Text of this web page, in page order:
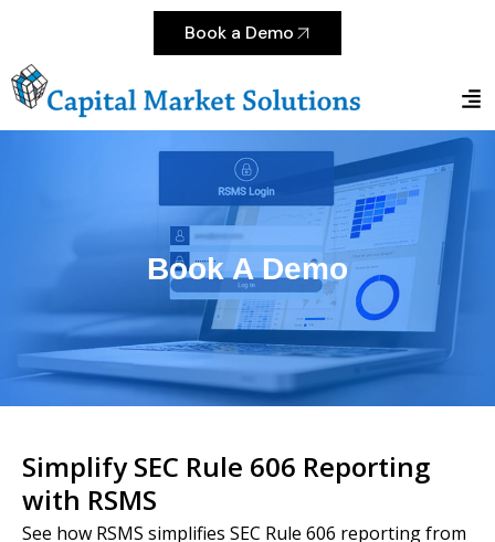
Book a Demo
Book A Demo
Simplify SEC Rule 606 Reporting
with RSMS
See how RSMS simplifies SEC Rule 606 reporting from